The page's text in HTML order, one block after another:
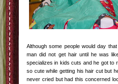
Although some people would day
man did not get hair until he was
specializes in kids cuts and he got to
so cute while getting his hair cut but
never cried but had this concerned